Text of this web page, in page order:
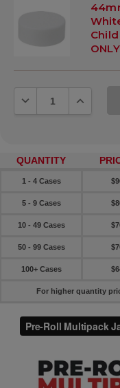
DECREASE QUANTITY:
QUANTITY
1 - 4 Cases
5 - 9 Cases
10 - 49 Cases
50 - 99 Cases
100+ Cases
For higher quantity